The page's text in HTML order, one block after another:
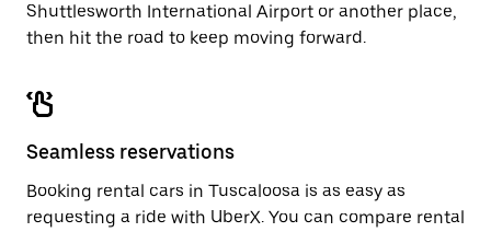
Shuttlesworth International Airport or another place,
then hit the road to keep moving forward.
Seamless reservations
Booking rental cars in Tuscaloosa is as easy as
requesting a ride with UberX. You can compare rental